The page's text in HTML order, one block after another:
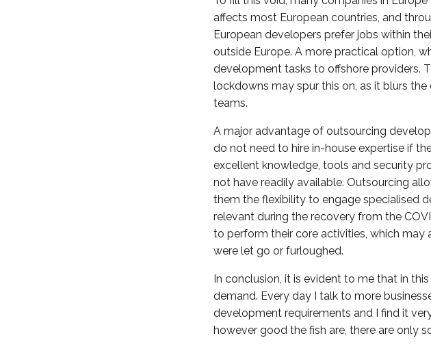
affects most European countries, and
European developers prefer jobs within
outside Europe. A more practical option,
development tasks to offshore providers.
lockdowns may spur this on, as it blurs
teams.
A major advantage of outsourcing
do not need to hire in-house expertise if
excellent knowledge, tools and security
not have readily available. Outsourcing
them the flexibility to engage specialised
relevant during the recovery from the
to perform their core activities, which
were let go or furloughed.
In conclusion, it is evident to me that in
demand. Every day I talk to more
development requirements and I find it
however good the fish are, there are only